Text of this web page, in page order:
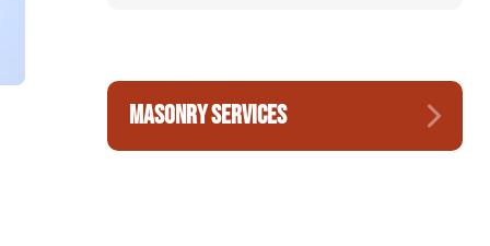
MASONRY SERVICES